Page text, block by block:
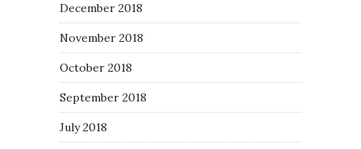
December 2018
November 2018
October 2018
September 2018
July 2018